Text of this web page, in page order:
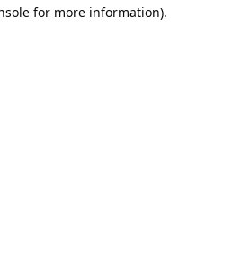
for more information).